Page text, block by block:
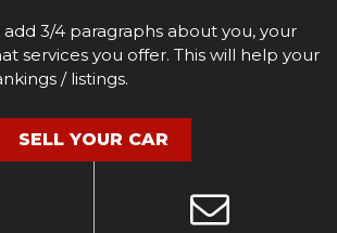
3/4 paragraphs about you, your
services you offer. This will help your
/ listings.
SELL YOUR CAR